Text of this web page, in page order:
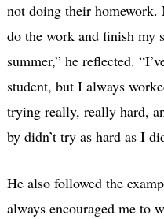
not doing their homework.
do the work and finish my
summer,” he reflected.
student, but I always
trying really, really hard,
by didn’t try as hard as I
He also followed the
always encouraged me to